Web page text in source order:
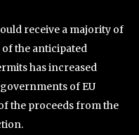
receive a majority of
of the anticipated
has increased
of EU
the proceeds from the